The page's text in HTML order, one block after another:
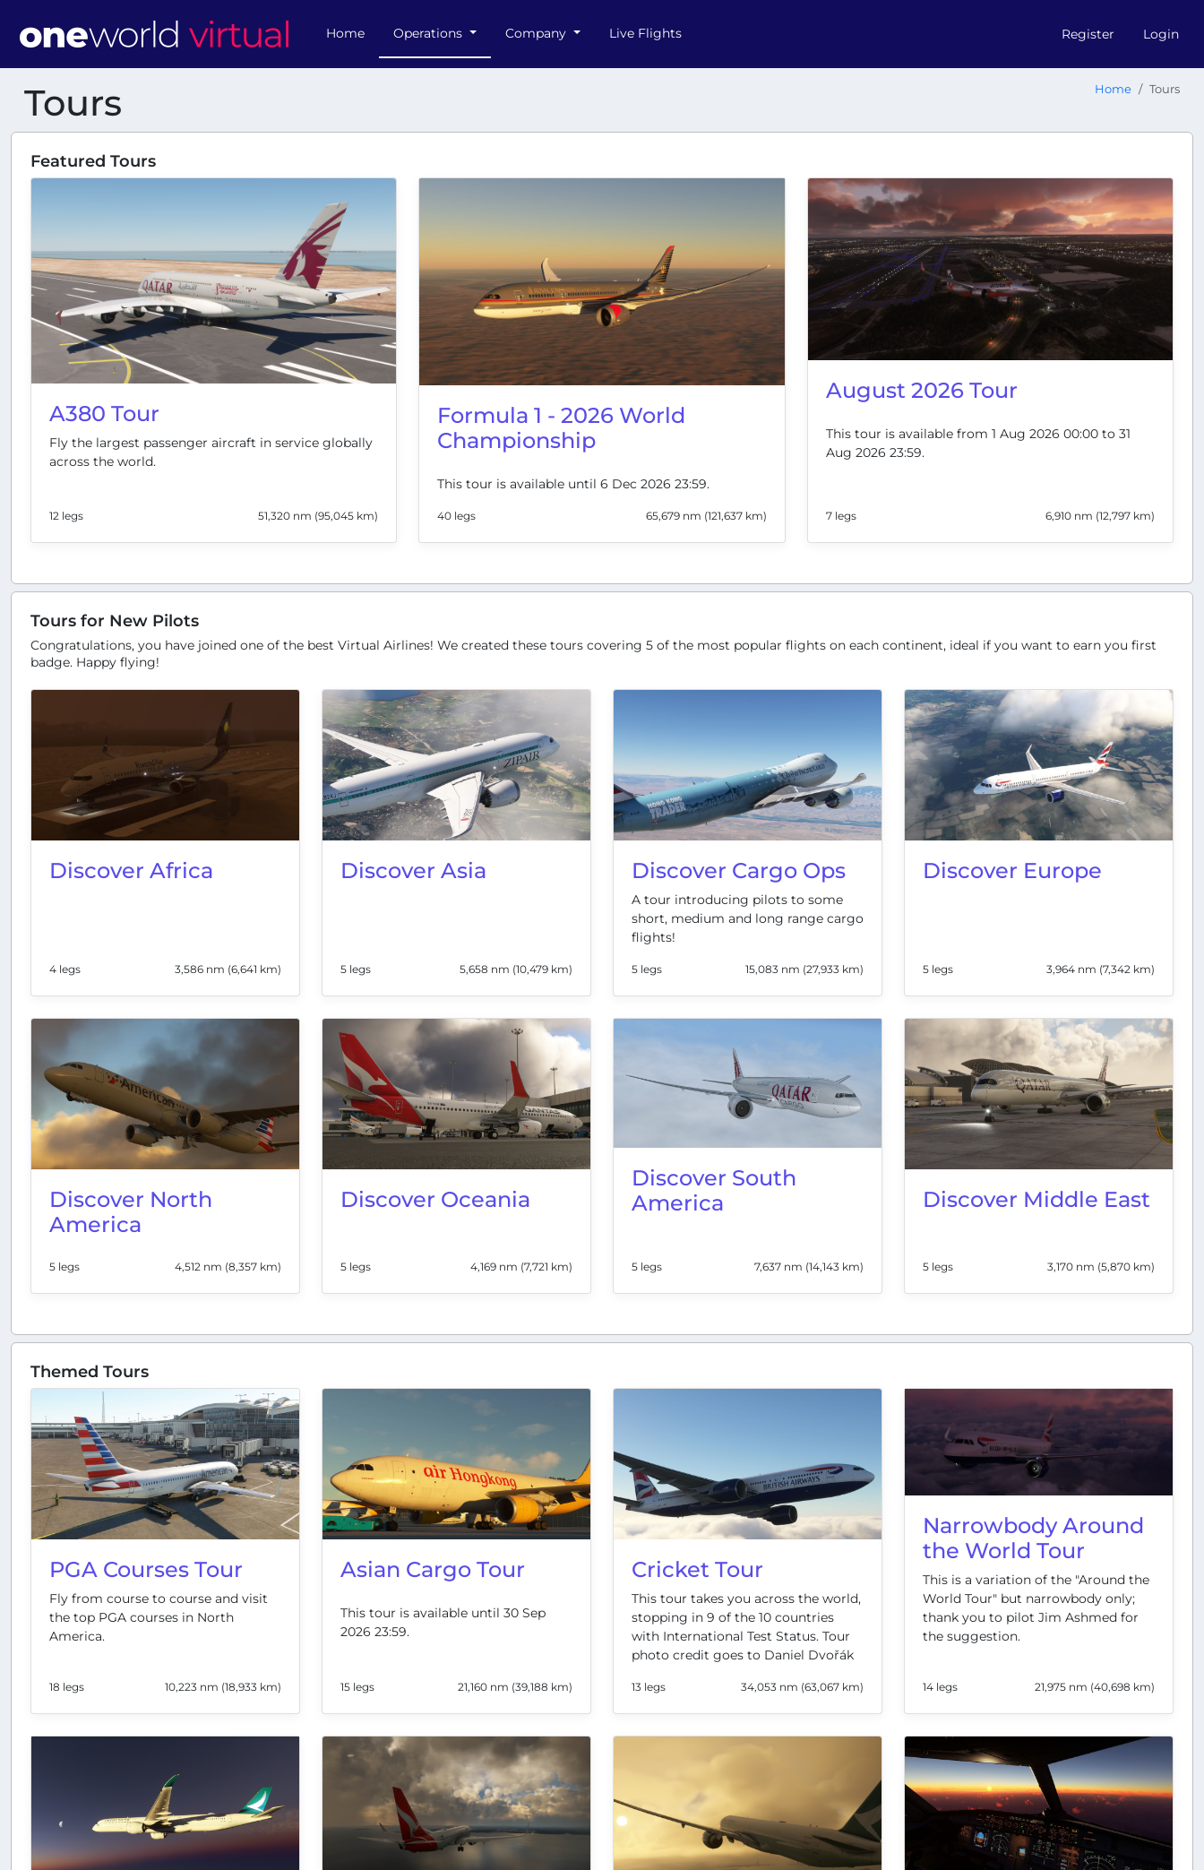
Home Operations Company Live Flights Register Login
Tours Home Tours
Featured Tours
A380 Tour
Fly the largest passenger aircraft in service globally
across the world.
12 legs 51,320 nm (95,045 km)
Formula 1 - 2026 World
Championship
This tour is available until 6 Dec 2026 23:59.
40 legs 65,679 nm (121,637 km)
August 2026 Tour
This tour is available from 1 Aug 2026 00:00 to 31
Aug 2026 23:59.
7 legs 6,910 nm (12,797 km)
Tours for New Pilots
Congratulations, you have joined one of the best Virtual Airlines! We created these tours covering 5 of the most popular flights on each continent, ideal if you want to earn you first
badge. Happy flying!
Discover Africa
4 legs 3,586 nm (6,641 km)
Discover Asia
5 legs 5,658 nm (10,479 km)
Discover Cargo Ops
A tour introducing pilots to some
short, medium and long range cargo
flights!
5 legs 15,083 nm (27,933 km)
Discover Europe
5 legs 3,964 nm (7,342 km)
Discover North
America
5 legs 4,512 nm (8,357 km)
Discover Oceania
5 legs 4,169 nm (7,721 km)
Discover South
America
5 legs 7,637 nm (14,143 km)
Discover Middle East
5 legs 3,170 nm (5,870 km)
Themed Tours
PGA Courses Tour
Fly from course to course and visit
the top PGA courses in North
America.
18 legs 10,223 nm (18,933 km)
Asian Cargo Tour
This tour is available until 30 Sep
2026 23:59.
15 legs 21,160 nm (39,188 km)
Cricket Tour
This tour takes you across the world,
stopping in 9 of the 10 countries
with International Test Status. Tour
photo credit goes to Daniel Dvořák
13 legs 34,053 nm (63,067 km)
Narrowbody Around
the World Tour
This is a variation of the "Around the
World Tour" but narrowbody only;
thank you to pilot Jim Ashmed for
the suggestion.
14 legs 21,975 nm (40,698 km)